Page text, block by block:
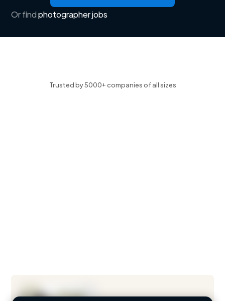
Or findphotographer jobs
Trusted by 5000+ companies of all sizes